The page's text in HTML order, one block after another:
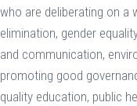
who are deliberating on a
elimination, gender
and communication,
promoting good
quality education, public